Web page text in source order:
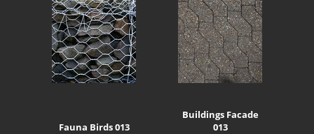
Fauna Birds 013
Buildings Facade
013